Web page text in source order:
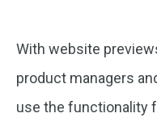
With website
product managers
use the functionality